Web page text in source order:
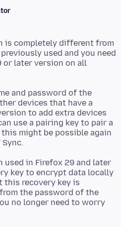
is completely different from
used and you need
or later version on all
and password of the
devices that have a
to add extra devices
use a pairing key to pair a
might be possible again
used in Firefox 29 and later
key to encrypt data locally
this recovery key is
the password of the
no longer need to worry